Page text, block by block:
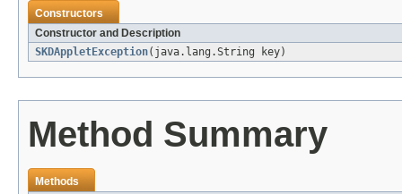
Constructors
Constructor and Description
SKDAppletException(java.lang.String key)
Method Summary
Methods